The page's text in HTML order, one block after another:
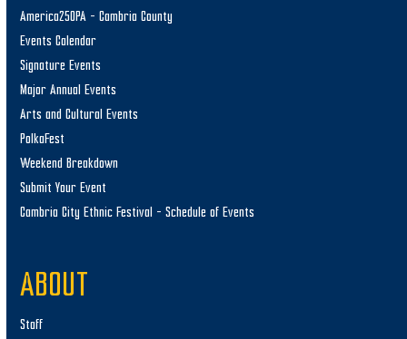
America250PA – Cambria County
Events Calendar
Signature Events
Major Annual Events
Arts and Cultural Events
PolkaFest
Weekend Breakdown
Submit Your Event
Cambria City Ethnic Festival – Schedule of Events
ABOUT
Staff